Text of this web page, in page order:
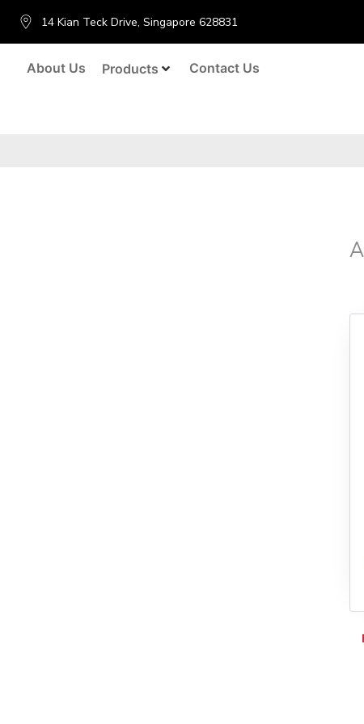
14 Kian Teck Drive, Singapore 628831
About Us Products Contact Us